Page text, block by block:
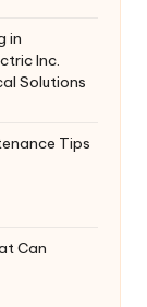
in
Inc.
Solutions
Tips
Can